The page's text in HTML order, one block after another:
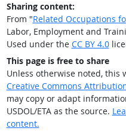
Sharing content:
From "Related Occupations
Labor, Employment and
Used under the CC BY 4.0
This page is free to share
Unless otherwise noted, this
Creative Commons
may copy or adapt
USDOL/ETA as the source.
content.